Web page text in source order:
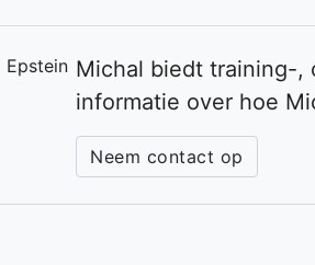
Michal biedt training-,
informatie over hoe
Neem contact op